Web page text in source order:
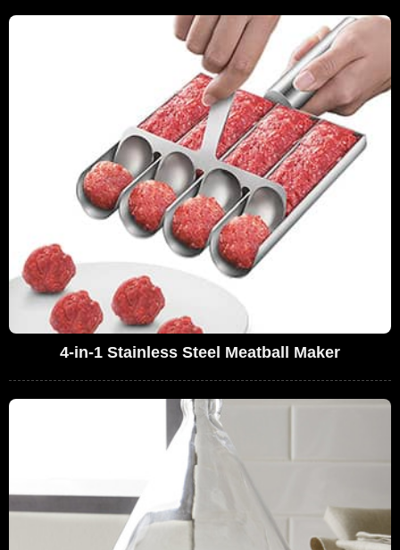
4-in-1 Stainless Steel Meatball Maker